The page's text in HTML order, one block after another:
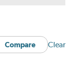
Compare Clear